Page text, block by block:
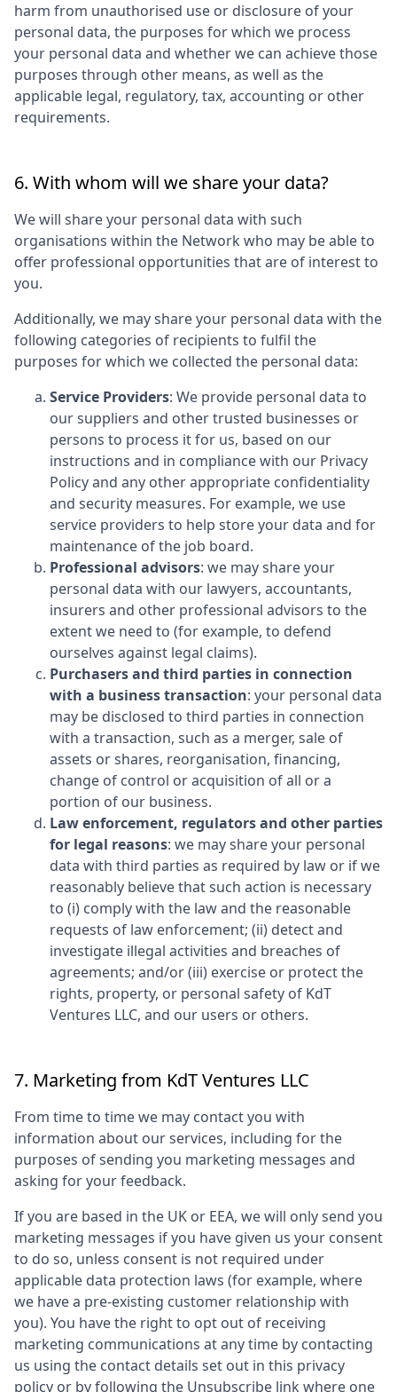
harm from unauthorised use or disclosure of your
personal data, the purposes for which we process
your personal data and whether we can achieve those
purposes through other means, as well as the
applicable legal, regulatory, tax, accounting or other
requirements.
6. With whom will we share your data?
We will share your personal data with such
organisations within the Network who may be able to
offer professional opportunities that are of interest to
you.
Additionally, we may share your personal data with the
following categories of recipients to fulfil the
purposes for which we collected the personal data:
Service Providers: We provide personal data to
our suppliers and other trusted businesses or
persons to process it for us, based on our
instructions and in compliance with our Privacy
Policy and any other appropriate confidentiality
and security measures. For example, we use
service providers to help store your data and for
maintenance of the job board.
Professional advisors: we may share your
personal data with our lawyers, accountants,
insurers and other professional advisors to the
extent we need to (for example, to defend
ourselves against legal claims).
Purchasers and third parties in connection
with a business transaction: your personal data
may be disclosed to third parties in connection
with a transaction, such as a merger, sale of
assets or shares, reorganisation, financing,
change of control or acquisition of all or a
portion of our business.
Law enforcement, regulators and other parties
for legal reasons: we may share your personal
data with third parties as required by law or if we
reasonably believe that such action is necessary
to (i) comply with the law and the reasonable
requests of law enforcement; (ii) detect and
investigate illegal activities and breaches of
agreements; and/or (iii) exercise or protect the
rights, property, or personal safety of KdT
Ventures LLC, and our users or others.
7. Marketing from KdT Ventures LLC
From time to time we may contact you with
information about our services, including for the
purposes of sending you marketing messages and
asking for your feedback.
If you are based in the UK or EEA, we will only send you
marketing messages if you have given us your consent
to do so, unless consent is not required under
applicable data protection laws (for example, where
we have a pre-existing customer relationship with
you). You have the right to opt out of receiving
marketing communications at any time by contacting
us using the contact details set out in this privacy
policy or by following the Unsubscribe link where one